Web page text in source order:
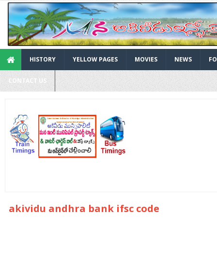
HISTORY YELLOW PAGES MOVIES NEWS
CONTACT US
akividu andhra bank ifsc code